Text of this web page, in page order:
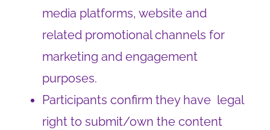
media platforms, website and
related promotional channels for
marketing and engagement
purposes.
Participants confirm they have legal
right to submit/own the content